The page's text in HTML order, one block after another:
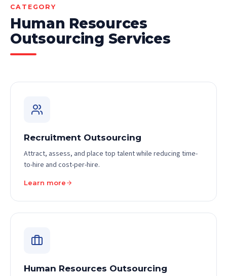
CATEGORY
Human Resources
Outsourcing Services
Recruitment Outsourcing
Attract, assess, and place top talent while reducing time-
to-hire and cost-per-hire.
Learn more
Human Resources Outsourcing